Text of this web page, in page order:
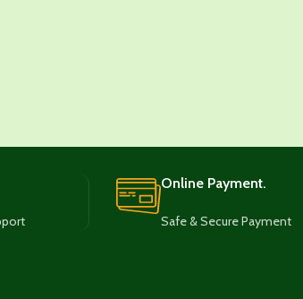
Online Payment.
Safe & Secure Payment